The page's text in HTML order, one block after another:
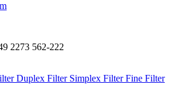
2273 562-222
Duplex Filter Simplex FilterFine Filter